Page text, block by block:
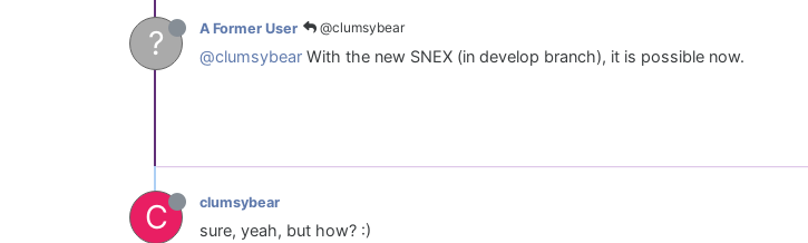
? A Former User @clumsybear
@clumsybear With the new SNEX (in develop branch), it is possible now.
C clumsybear
sure, yeah, but how? :)